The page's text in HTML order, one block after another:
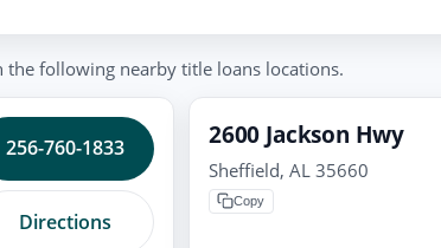
the following nearby title loans locations.
256-760-1833
Directions
2600 Jackson Hwy
Sheffield, AL 35660
Copy